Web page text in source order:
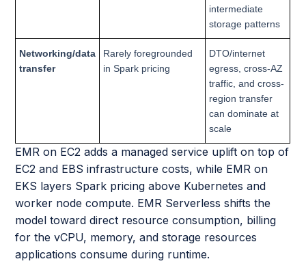
intermediate
storage patterns
Networking/data
transfer
Rarely foregrounded
in Spark pricing
DTO/internet
egress, cross-AZ
traffic, and cross-
region transfer
can dominate at
scale
EMR on EC2 adds a managed service uplift on top of
EC2 and EBS infrastructure costs, while EMR on
EKS layers Spark pricing above Kubernetes and
worker node compute. EMR Serverless shifts the
model toward direct resource consumption, billing
for the vCPU, memory, and storage resources
applications consume during runtime.